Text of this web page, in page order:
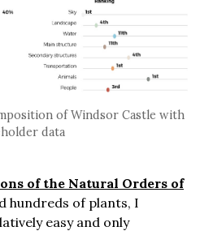
of Windsor Castle with
data
of the Natural Orders of
hundreds of plants, I
easy and only